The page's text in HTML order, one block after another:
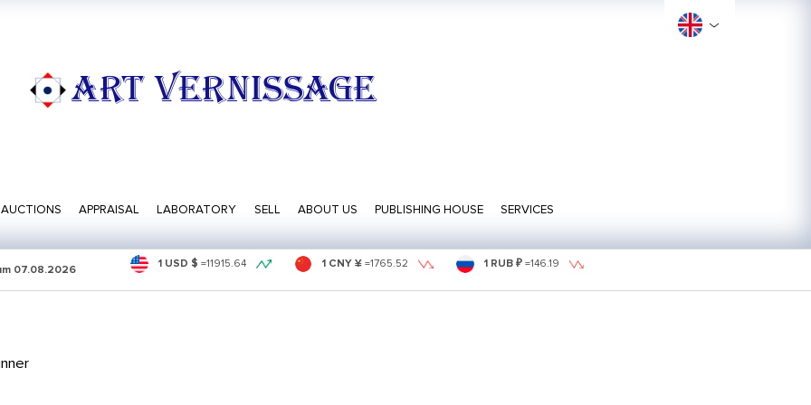
ART VERNISSAGE
AUCTIONS APPRAISAL LABORATORY SELL ABOUT US PUBLISHING HOUSE SERVICES
07.08.2026 1 USD $ =11915.64 1 CNY ¥ =1765.52 1 RUB ₽ =146.19